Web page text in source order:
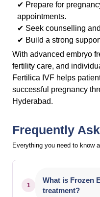
✔ Prepare for
appointments.
✔ Seek counselling
✔ Build a strong
With advanced embryo
fertility care, and
Fertilica IVF helps
successful pregnancy
Hyderabad.
Frequently
Everything you need to know
1
What is Frozen
treatment?